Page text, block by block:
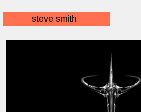
steve smith